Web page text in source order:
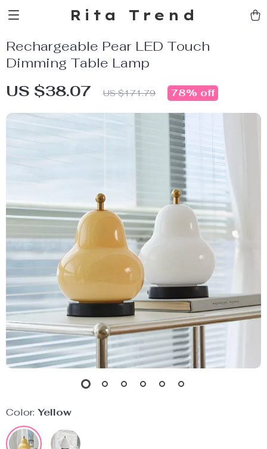
Rita Trend
Rechargeable Pear LED Touch
Dimming Table Lamp
US $38.07 US $171.79 78% off
Color: Yellow